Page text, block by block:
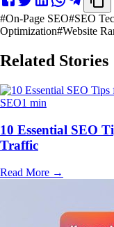
#On-Page SEO#SEO
Optimization#Website
Related Stories
SEO1 min
10 Essential SEO
Traffic
Read More →